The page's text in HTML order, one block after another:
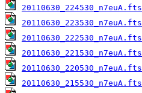
20110630_224530_n7euA.fts
20110630_223530_n7euA.fts
20110630_222530_n7euA.fts
20110630_221530_n7euA.fts
20110630_220530_n7euA.fts
20110630_215530_n7euA.fts